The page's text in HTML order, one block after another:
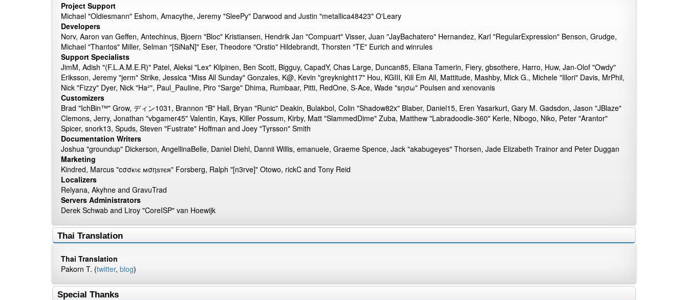
Project Support
Michael "Oldiesmann" Eshom, Amacythe, Jeremy "SleePy" Darwood and Justin "metallica48423" O'Leary
Developers
Norv, Aaron van Geffen, Antechinus, Bjoern "Bloc" Kristiansen, Hendrik Jan "Compuart" Visser, Juan "JayBachatero" Hernandez, Karl "RegularExpression" Benson, Grudge,
Michael "Thantos" Miller, Selman "[SiNaN]" Eser, Theodore "Orstio" Hildebrandt, Thorsten "TE" Eurich and winrules
Support Specialists
JimM, Adish "(F.L.A.M.E.R)" Patel, Aleksi "Lex" Kilpinen, Ben Scott, Bigguy, CapadY, Chas Large, Duncan85, Eliana Tamerin, Fiery, gbsothere, Harro, Huw, Jan-Olof "Owdy"
Eriksson, Jeremy "jerm" Strike, Jessica "Miss All Sunday" Gonzales, K@, Kevin "greyknight17" Hou, KGIII, Kill Em All, Mattitude, Mashby, Mick G., Michele "Illori" Davis, MrPhil,
Nick "Fizzy" Dyer, Nick "Ha²", Paul_Pauline, Piro "Sarge" Dhima, Rumbaar, Pitti, RedOne, S-Ace, Wade "sησω" Poulsen and xenovanis
Customizers
Brad "IchBin™" Grow, ディン1031, Brannon "B" Hall, Bryan "Runic" Deakin, Bulakbol, Colin "Shadow82x" Blaber, Daniel15, Eren Yasarkurt, Gary M. Gadsdon, Jason "JBlaze"
Clemons, Jerry, Jonathan "vbgamer45" Valentin, Kays, Killer Possum, Kirby, Matt "SlammedDime" Zuba, Matthew "Labradoodle-360" Kerle, Nibogo, Niko, Peter "Arantor"
Spicer, snork13, Spuds, Steven "Fustrate" Hoffman and Joey "Tyrsson" Smith
Documentation Writers
Joshua "groundup" Dickerson, AngellinaBelle, Daniel Diehl, Dannii Willis, emanuele, Graeme Spence, Jack "akabugeyes" Thorsen, Jade Elizabeth Trainor and Peter Duggan
Marketing
Kindred, Marcus "cσσкιє мσηѕтєя" Forsberg, Ralph "[n3rve]" Otowo, rickC and Tony Reid
Localizers
Relyana, Akyhne and GravuTrad
Servers Administrators
Derek Schwab and Liroy "CoreISP" van Hoewijk
Thai Translation
Thai Translation
Pakorn T. (twitter, blog)
Special Thanks